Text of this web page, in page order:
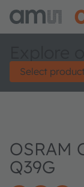
Select
OSRAM
Q39G